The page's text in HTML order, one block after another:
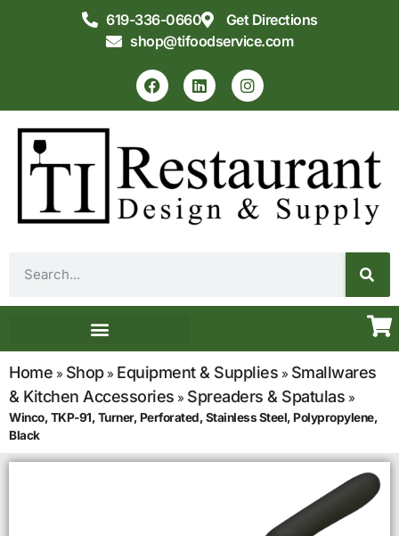
619-336-0660
Get Directions
shop@tifoodservice.com
Home » Shop» Equipment & Supplies » Smallwares
& Kitchen Accessories » Spreaders & Spatulas »
Winco, TKP-91, Turner, Perforated, Stainless Steel, Polypropylene,
Black